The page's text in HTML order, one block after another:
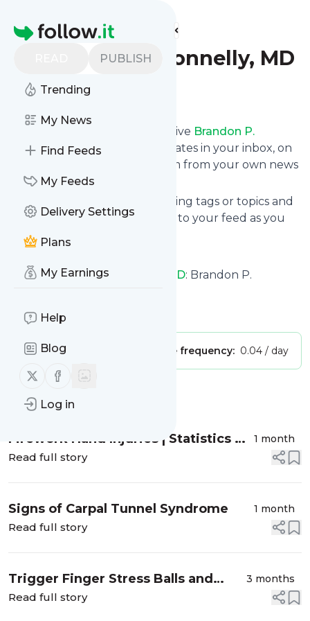
Homepage
PUBLISH
Trending
My News
Find Feeds
My Feeds
Delivery Settings
Plans
My Earnings
Help
Blog
Follow us on X (twitter)
Follow us on Facebook
Log in
Find more feeds
Brandon P. Donnelly, MD
Follow
Subscribe in seconds and receive Brandon P.
Donnelly, MD's news feed updates in your inbox, on
your phone or even read them from your own news
page here on follow.it.
You can select the updates using tags or topics and
you can add as many websites to your feed as you
like.
FollowBrandon P. Donnelly, MD: Brandon P.
Is this your feed?
Publisher: Message frequency: 0.04 / day
Message
Firework Hand Injuries | Statistics &
Prevention
1 month
Read full story
Signs of Carpal Tunnel Syndrome 1 month
Read full story
Trigger Finger Stress Balls and
Squishy Stress Toys
3 months
Read full story